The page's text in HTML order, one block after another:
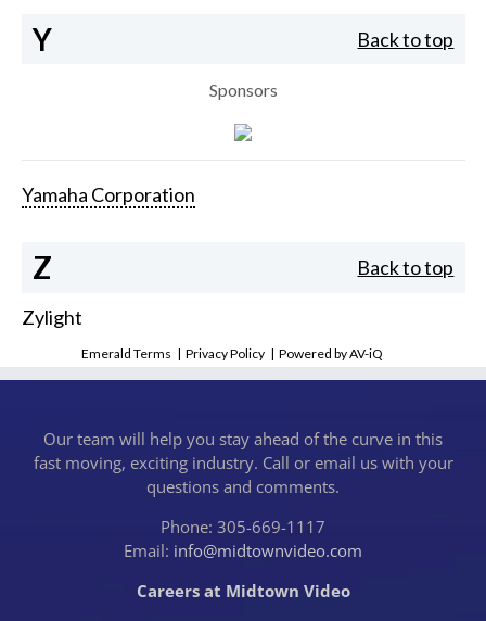
Y Back to top
Sponsors
Yamaha Corporation
Z Back to top
Zylight
Emerald Terms |Privacy Policy |Powered by AV-iQ
Our team will help you stay ahead of the curve in this
fast moving, exciting industry. Call or email us with your
questions and comments.
Phone: 305-669-1117
Email: info@midtownvideo.com
Careers at Midtown Video